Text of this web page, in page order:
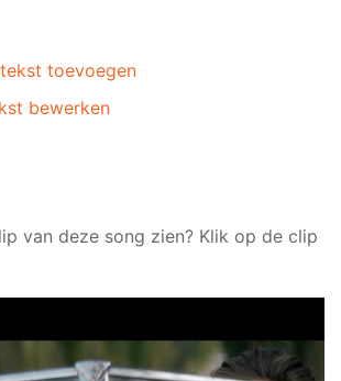
toevoegen
bewerken
van deze song zien? Klik op de clip